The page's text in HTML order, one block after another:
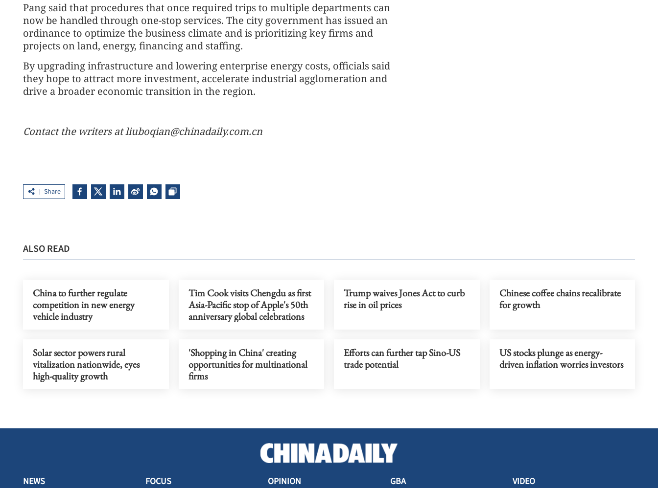
Pang said that procedures that once required trips to multiple departments can
now be handled through one-stop services. The city government has issued an
ordinance to optimize the business climate and is prioritizing key firms and
projects on land, energy, financing and staffing.
By upgrading infrastructure and lowering enterprise energy costs, officials said
they hope to attract more investment, accelerate industrial agglomeration and
drive a broader economic transition in the region.
Contact the writers at liuboqian@chinadaily.com.cn
Share
ALSO READ
China to further regulate
competition in new energy
vehicle industry
Tim Cook visits Chengdu as first
Asia-Pacific stop of Apple's 50th
anniversary global celebrations
Trump waives Jones Act to curb
rise in oil prices
Chinese coffee chains recalibrate
for growth
Solar sector powers rural
vitalization nationwide, eyes
high-quality growth
'Shopping in China' creating
opportunities for multinational
firms
Efforts can further tap Sino-US
trade potential
US stocks plunge as energy-
driven inflation worries investors
NEWS FOCUS OPINION GBA VIDEO